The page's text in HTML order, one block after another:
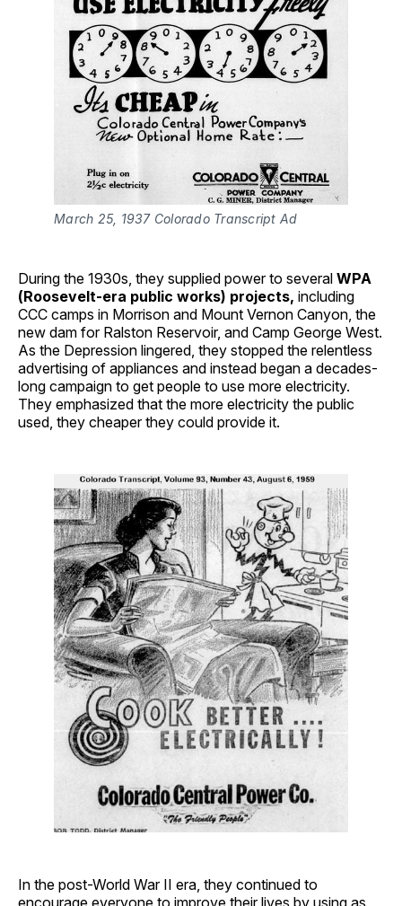
March 25, 1937 Colorado Transcript Ad
During the 1930s, they supplied power to several WPA
(Roosevelt-era public works) projects, including
CCC camps in Morrison and Mount Vernon Canyon, the
new dam for Ralston Reservoir, and Camp George West.
As the Depression lingered, they stopped the relentless
advertising of appliances and instead began a decades-
long campaign to get people to use more electricity.
They emphasized that the more electricity the public
used, they cheaper they could provide it.
In the post-World War II era, they continued to